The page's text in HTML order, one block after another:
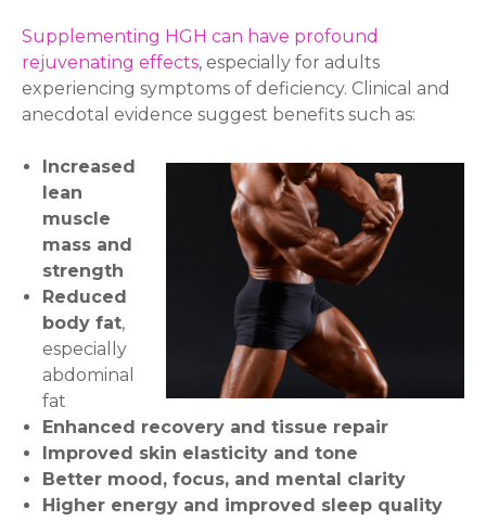
Supplementing HGH can have profound
rejuvenating effects, especially for adults
experiencing symptoms of deficiency. Clinical and
anecdotal evidence suggest benefits such as:
Increased
lean
muscle
mass and
strength
Reduced
body fat,
especially
abdominal
fat
Enhanced recovery and tissue repair
Improved skin elasticity and tone
Better mood, focus, and mental clarity
Higher energy and improved sleep quality